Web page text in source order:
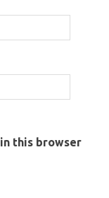
this browser